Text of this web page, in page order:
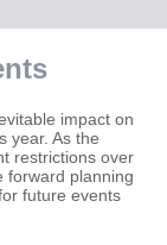
impact on
year. As the
restrictions over
forward planning
future events